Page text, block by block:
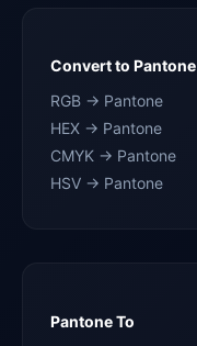
Convert to Pantone
RGB → Pantone
HEX → Pantone
CMYK → Pantone
HSV → Pantone
Pantone To